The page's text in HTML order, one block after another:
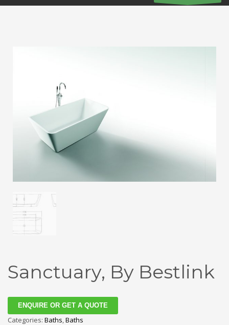
Sanctuary, By Bestlink
ENQUIRE OR GET A QUOTE
Categories: Baths,Baths